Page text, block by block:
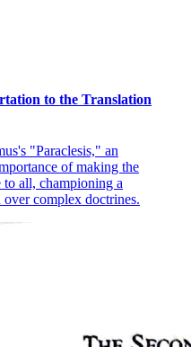
to the Translation
"Paraclesis," an
of making the
to all, championing a
complex doctrines.